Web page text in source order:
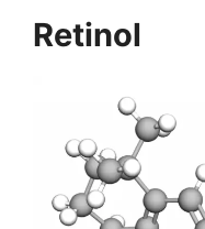
Retinol